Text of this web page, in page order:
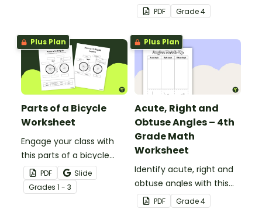
and revolution angles
with this cut-and-paste
sorting worksheet.
PDF Grade4
Plus Plan
Parts of a Bicycle
Worksheet
Engage your class with
this parts of a bicycle
worksheet that helps
students build vocabulary
and understand how
PDF
Slide
Grades 1 - 3
Plus Plan
Acute, Right and
Obtuse Angles – 4th
Grade Math
Worksheet
Identify acute, right and
obtuse angles with this
cut-and-paste sorting
worksheet.
PDF Grade4